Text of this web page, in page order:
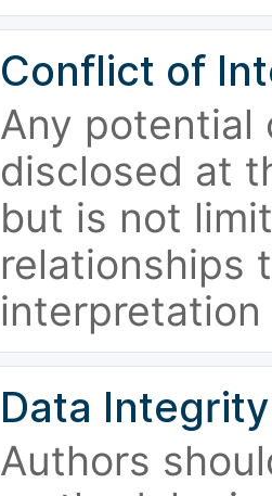
Conflict of
Any potential
disclosed at
but is not
relationships
Data Integrity
Authors